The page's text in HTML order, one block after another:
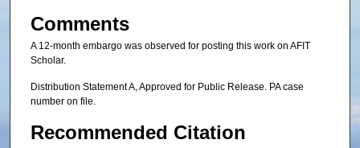
Comments
A 12-month embargo was observed for posting this work on AFIT
Scholar.
Distribution Statement A, Approved for Public Release. PA case
number on file.
Recommended Citation